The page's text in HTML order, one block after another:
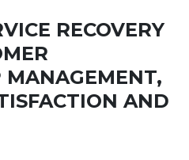
RECOVERY
MANAGEMENT,
AND